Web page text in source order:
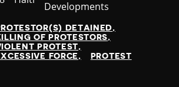
Developments
DETAINED
OF PROTESTORS
PROTEST
FORCE
PROTEST